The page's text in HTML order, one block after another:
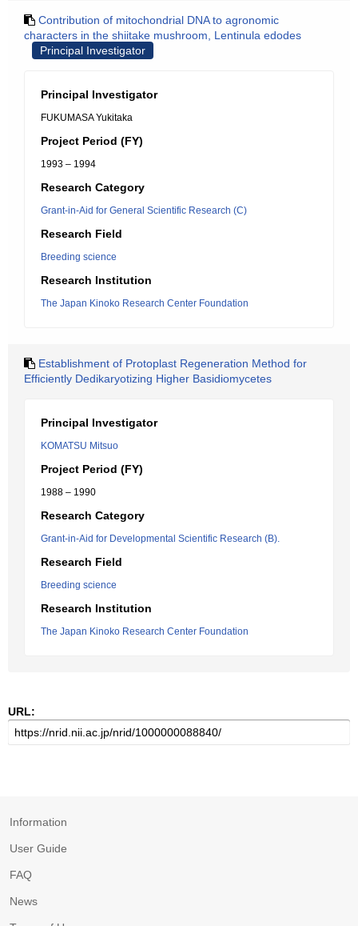
Contribution of mitochondrial DNA to agronomic
characters in the shiitake mushroom, Lentinula edodes
Principal Investigator
Principal Investigator
FUKUMASA Yukitaka
Project Period (FY)
1993 – 1994
Research Category
Grant-in-Aid for General Scientific Research (C)
Research Field
Breeding science
Research Institution
The Japan Kinoko Research Center Foundation
Establishment of Protoplast Regeneration Method for
Efficiently Dedikaryotizing Higher Basidiomycetes
Principal Investigator
KOMATSU Mitsuo
Project Period (FY)
1988 – 1990
Research Category
Grant-in-Aid for Developmental Scientific Research (B).
Research Field
Breeding science
Research Institution
The Japan Kinoko Research Center Foundation
URL:
Information
User Guide
FAQ
News